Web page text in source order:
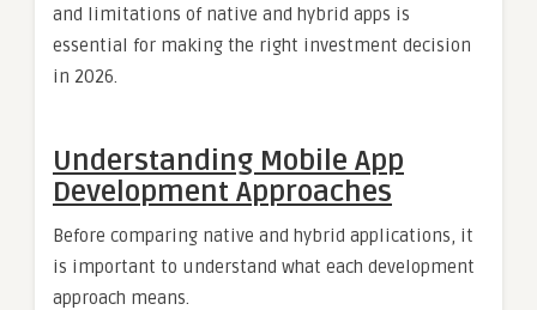
and limitations of native and hybrid apps is
essential for making the right investment decision
in 2026.
Understanding Mobile App
Development Approaches
Before comparing native and hybrid applications, it
is important to understand what each development
approach means.